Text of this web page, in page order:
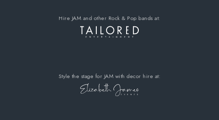
Hire JAM and other Rock & Pop bands at:
Style the stage for JAM with decor hire at: